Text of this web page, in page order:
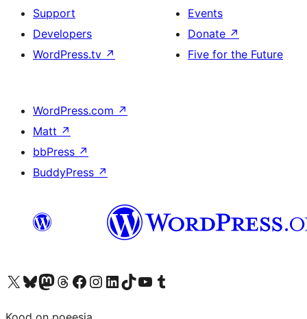
Support
Developers
WordPress.tv ↗
Events
Donate ↗
Five for the Future
WordPress.com ↗
Matt ↗
bbPress ↗
BuddyPress ↗
Visit our X (formerly Twitter) account
Visit our Bluesky account
Visit our Mastodon account
Visit our Threads account
Visit our Facebook page
Visit our Instagram account
Visit our LinkedIn account
Visit our TikTok account
Visit our YouTube channel
Visit our Tumblr account